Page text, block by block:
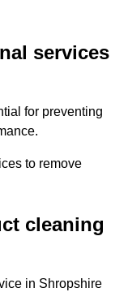
services
for preventing
to remove
cleaning
in Shropshire